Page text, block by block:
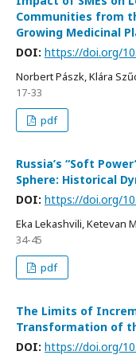
Communities from
Growing Medicinal
DOI: https://doi.org/
Norbert Pászk, Klára
17-33
pdf
Russia’s “Soft
Sphere: Historical
DOI: https://doi.org/
Eka Lekashvili, Ketevan
34-45
pdf
The Limits of
Transformation of
DOI: https://doi.org/